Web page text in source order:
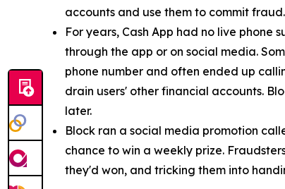
accounts and use them to commit fraud.
For years, Cash App had no live phone
through the app or on social media.
phone number and often ended up
drain users' other financial accounts.
later.
Block ran a social media promotion
chance to win a weekly prize.
they'd won, and tricking them into